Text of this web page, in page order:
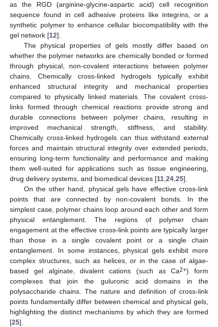
as the RGD (arginine-glycine-aspartic acid) cell recognition
sequence found in cell adhesive proteins like integrins, or a
synthetic polymer to enhance cellular biocompatibility with the
gel network [12].
The physical properties of gels mostly differ based on
whether the polymer networks are chemically bonded or formed
through physical, non-covalent interactions between polymer
chains. Chemically cross-linked hydrogels typically exhibit
enhanced structural integrity and mechanical properties
compared to physically linked materials. The covalent cross-
links formed through chemical reactions provide strong and
durable connections between polymer chains, resulting in
improved mechanical strength, stiffness, and stability.
Chemically cross-linked hydrogels can thus withstand external
forces and maintain structural integrity over extended periods,
ensuring long-term functionality and performance and making
them well-suited for applications such as tissue engineering,
drug delivery systems, and biomedical devices [11,24,25].
On the other hand, physical gels have effective cross-link
points that are connected by non-covalent bonds. In the
simplest case, polymer chains loop around each other and form
physical entanglement. The regions of polymer chain
engagement at the effective cross-link points are typically larger
than those in a single covalent point or a single chain
entanglement. In some instances, physical gels exhibit more
complex structures, such as helices, or in the case of algae-
based gel alginate, divalent cations (such as Ca2+) form
complexes that join the guluronic acid domains in the
polysaccharide chains. The nature and definition of cross-link
points fundamentally differ between chemical and physical gels,
highlighting the distinct mechanisms by which they are formed
[25].